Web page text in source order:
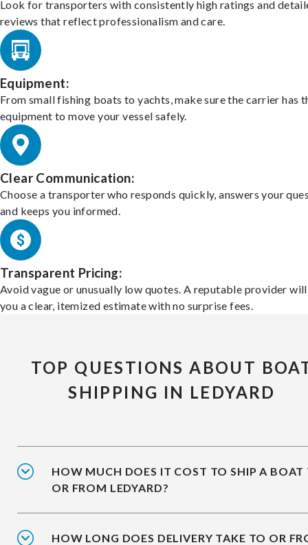
Look for transporters with consistently high ratings and
reviews that reflect professionalism and care.
Equipment:
From small fishing boats to yachts, make sure the carrier has
equipment to move your vessel safely.
Clear Communication:
Choose a transporter who responds quickly, answers your
and keeps you informed.
Transparent Pricing:
Avoid vague or unusually low quotes. A reputable provider
you a clear, itemized estimate with no surprise fees.
TOP QUESTIONS ABOUT
SHIPPING IN LEDYARD
HOW MUCH DOES IT COST TO SHIP A BOAT
OR FROM LEDYARD?
HOW LONG DOES DELIVERY TAKE TO OR